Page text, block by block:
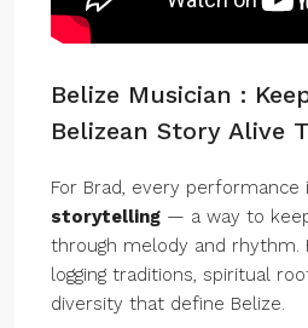
Belize Musician :
Belizean Story Alive
For Brad, every performance
storytelling — a way to
through melody and rhythm.
logging traditions, spiritual
diversity that define Belize.